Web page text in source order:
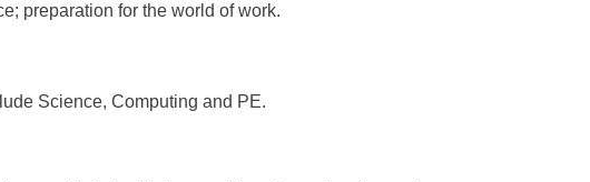
preparation for the world of work.
Science, Computing and PE.